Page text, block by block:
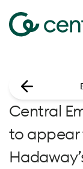
Central
to appear